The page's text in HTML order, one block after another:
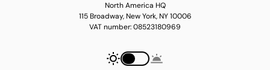
North America HQ
115 Broadway, New York, NY 10006
VAT number: 08523180969